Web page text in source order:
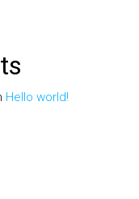
Hello world!